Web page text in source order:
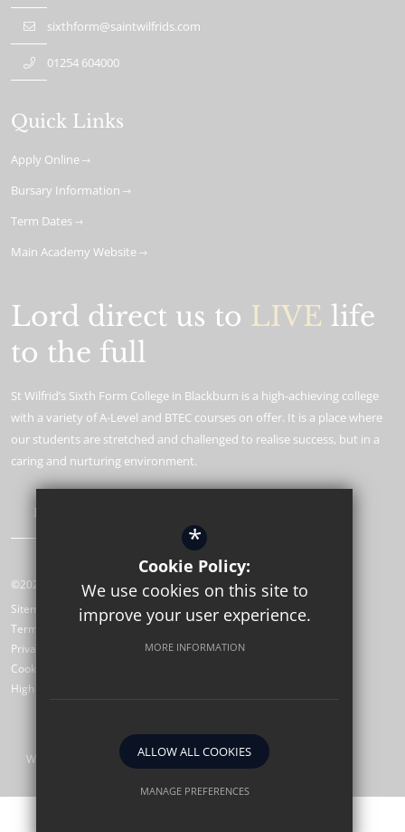
sixthform@saintwilfrids.com
01254 604000
Quick Links
Apply Online
Bursary Information
Term Dates
Main Academy Website
Lord direct us to LIVE life
to the full
St Wilfrid’s Sixth Form College in Blackburn is a high-achieving college
with a variety of A-Level and BTEC courses on offer. It is a place where
our students are stretched and challenged to realise success, but in a
caring and nurturing environment.
Learn More
©2026 St Wilfrid’s CE Sixth Form College
Sitemap
Terms of Use
Privacy Policy
Cookie Usage
High Visibility Version
Website Design by
*
Cookie Policy:
We use cookies on this site to
improve your user experience.
MORE INFORMATION
ALLOW ALL COOKIES
MANAGE PREFERENCES